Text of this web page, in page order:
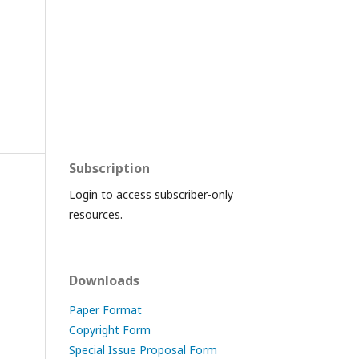
Subscription
Login to access subscriber-only
resources.
Downloads
Paper Format
Copyright Form
Special Issue Proposal Form